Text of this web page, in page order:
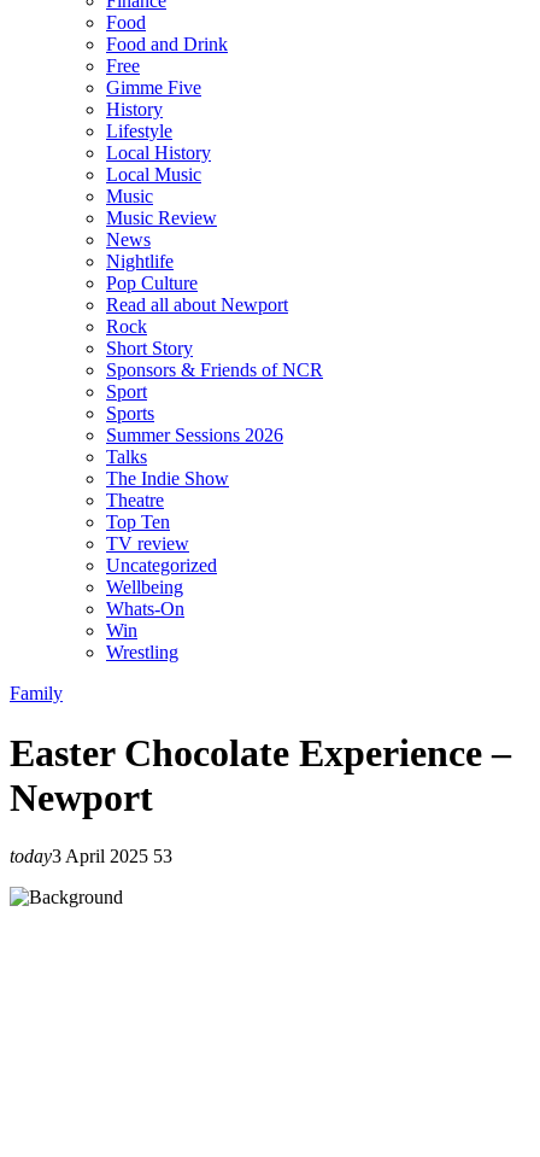
Food
Food and Drink
Free
Gimme Five
History
Lifestyle
Local History
Local Music
Music
Music Review
News
Nightlife
Pop Culture
Read all about Newport
Rock
Short Story
Sponsors & Friends of NCR
Sport
Sports
Summer Sessions 2026
Talks
The Indie Show
Theatre
Top Ten
TV review
Uncategorized
Wellbeing
Whats-On
Win
Wrestling
Family
Easter Chocolate Experience –
Newport
today3 April 2025 53